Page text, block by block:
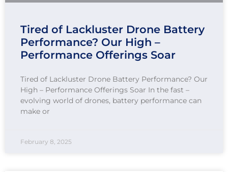
Tired of Lackluster Drone Battery
Performance? Our High –
Performance Offerings Soar
Tired of Lackluster Drone Battery Performance? Our
High – Performance Offerings Soar In the fast –
evolving world of drones, battery performance can
make or
February 8, 2025